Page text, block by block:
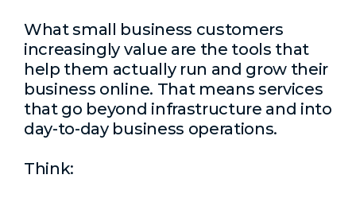
What small business customers
increasingly value are the tools that
help them actually run and grow their
business online. That means services
that go beyond infrastructure and into
day-to-day business operations.
Think: